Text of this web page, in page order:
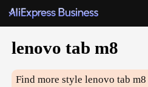
lenovo tab m8
Find more stylelenovo tab m8